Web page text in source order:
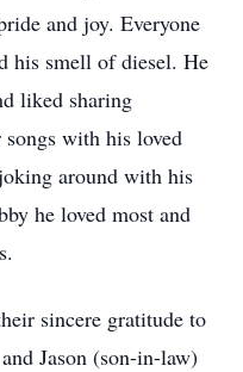
and joy. Everyone
his smell of diesel. He
liked sharing
with his loved
around with his
he loved most and
sincere gratitude to
Jason (son-in-law)